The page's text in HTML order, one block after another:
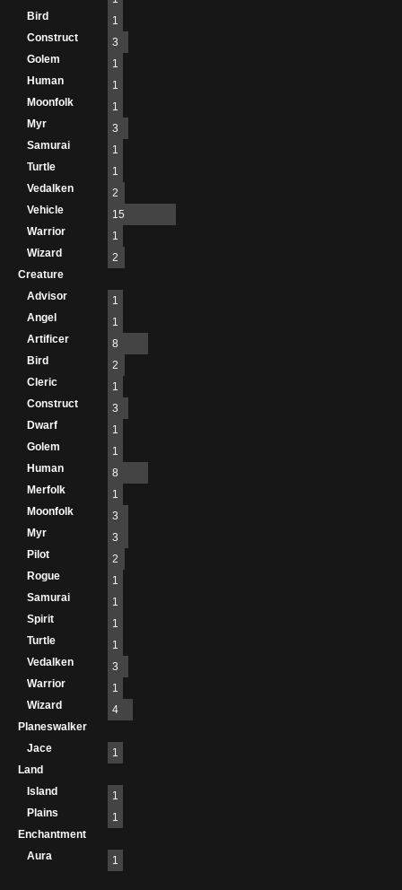
Bird
1
Construct
3
Golem
1
Human
1
Moonfolk
1
Myr
3
Samurai
1
Turtle
1
Vedalken
2
Vehicle
15
Warrior
1
Wizard
2
Creature
Advisor
1
Angel
1
Artificer
8
Bird
2
Cleric
1
Construct
3
Dwarf
1
Golem
1
Human
8
Merfolk
1
Moonfolk
3
Myr
3
Pilot
2
Rogue
1
Samurai
1
Spirit
1
Turtle
1
Vedalken
3
Warrior
1
Wizard
4
Planeswalker
Jace
1
Land
Island
1
Plains
1
Enchantment
Aura
1